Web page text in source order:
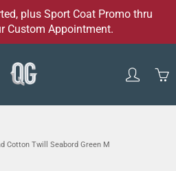
plus Sport Coat Promo thru
Custom Appointment.
Cotton Twill Seabord Green M